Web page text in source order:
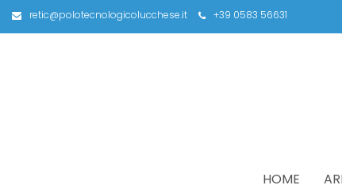
retic@polotecnologicolucchese.it +39 0583 56631
HOME